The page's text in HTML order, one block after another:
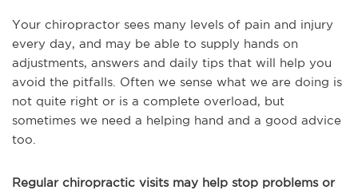
Your chiropractor sees many levels of pain and injury
every day, and may be able to supply hands on
adjustments, answers and daily tips that will help you
avoid the pitfalls. Often we sense what we are doing is
not quite right or is a complete overload, but
sometimes we need a helping hand and a good advice
too.
Regular chiropractic visits may help stop problems or